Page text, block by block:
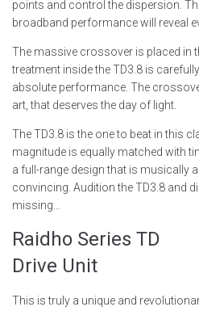
points and control the dispersion.
broadband performance will reveal
‍The massive crossover is placed in
treatment inside the TD3.8 is
absolute performance. The
art, that deserves the day of light.
The TD3.8 is the one to beat in this
magnitude is equally matched with
a full-range design that is musically
convincing. Audition the TD3.8 and
missing…
Raidho Series TD
Drive Unit
This is truly a unique and